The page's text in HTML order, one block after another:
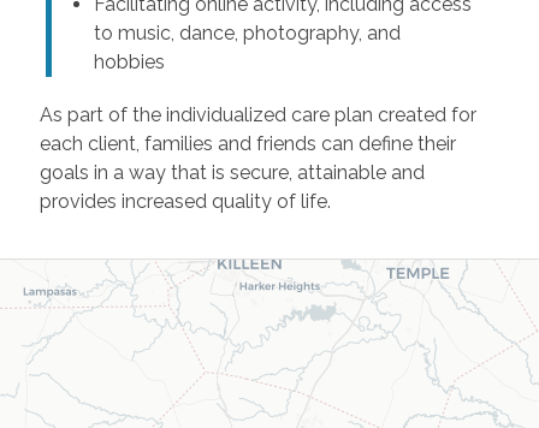
to music, dance, photography, and
hobbies
As part of the individualized care plan created for
each client, families and friends can define their
goals in a way that is secure, attainable and
provides increased quality of life.